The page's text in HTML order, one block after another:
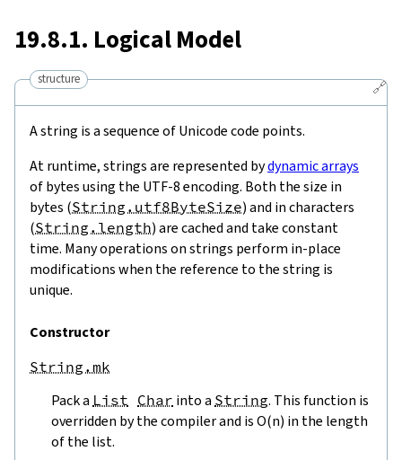
19.8.1. Logical Model
🔗
structure
A string is a sequence of Unicode code points.
At runtime, strings are represented bydynamic arrays
of bytes using the UTF-8 encoding. Both the size in
bytes (String.utf8ByteSize) and in characters
(String.length) are cached and take constant
time. Many operations on strings perform in-place
modifications when the reference to the string is
unique.
Constructor
String.mk
Pack a List Char into a String. This function is
overridden by the compiler and is O(n) in the length
of the list.